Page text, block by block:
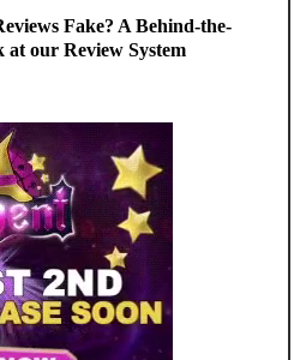
Fake? A Behind-the-
at our Review System